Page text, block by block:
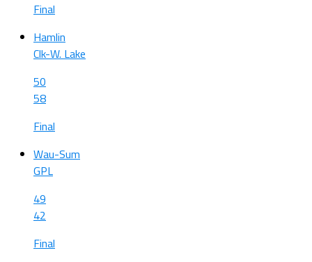
Final
Hamlin
Clk-W. Lake
50
58
Final
Wau-Sum
GPL
49
42
Final